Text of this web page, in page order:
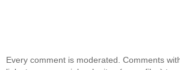
Every comment is moderated. Comments